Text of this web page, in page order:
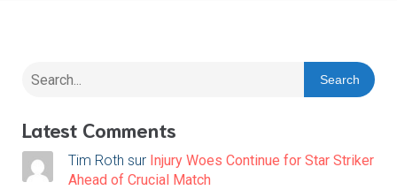
Search
Latest Comments
Tim Roth sur Injury Woes Continue for Star Striker
Ahead of Crucial Match